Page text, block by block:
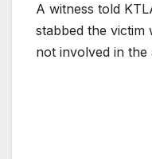
A witness told
stabbed the victim
not involved in the